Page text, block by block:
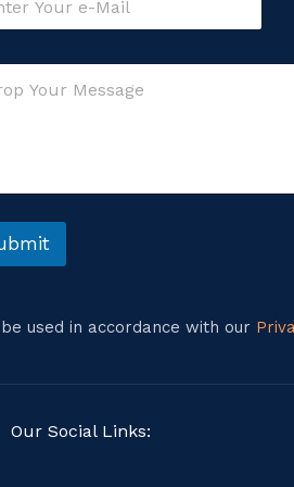
used in accordance with our
Our Social Links: